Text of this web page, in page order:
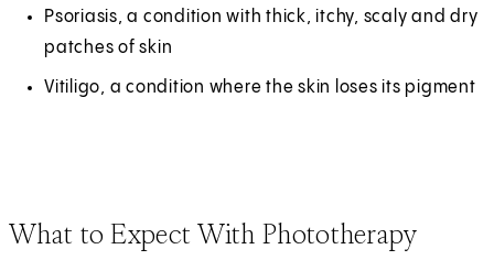
Psoriasis, a condition with thick, itchy, scaly and dry
patches of skin
Vitiligo, a condition where the skin loses its pigment
What to Expect With Phototherapy